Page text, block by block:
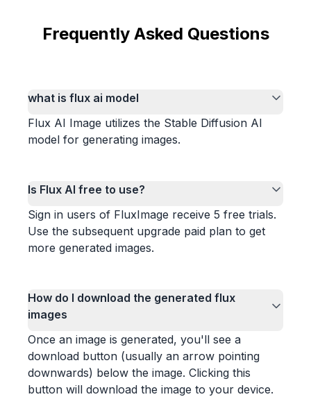
Frequently Asked Questions
what is flux ai model
Flux AI Image utilizes the Stable Diffusion AI
model for generating images.
Is Flux AI free to use?
Sign in users of FluxImage receive 5 free trials.
Use the subsequent upgrade paid plan to get
more generated images.
How do I download the generated flux
images
Once an image is generated, you'll see a
download button (usually an arrow pointing
downwards) below the image. Clicking this
button will download the image to your device.